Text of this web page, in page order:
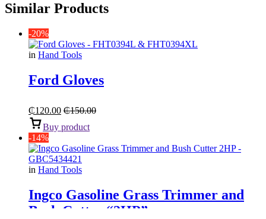
Similar Products
-20%
in Hand Tools
Ford Gloves
₵120.00 ₵150.00
Buy product
-14%
in Hand Tools
Ingco Gasoline Grass Trimmer and
Bush Cutter “2HP”